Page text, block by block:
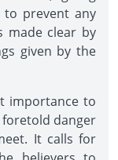
to prevent any
made clear by
given by the
importance to
danger
It calls for